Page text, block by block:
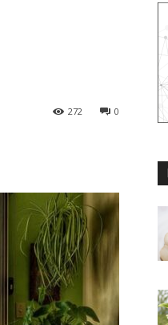
0
272